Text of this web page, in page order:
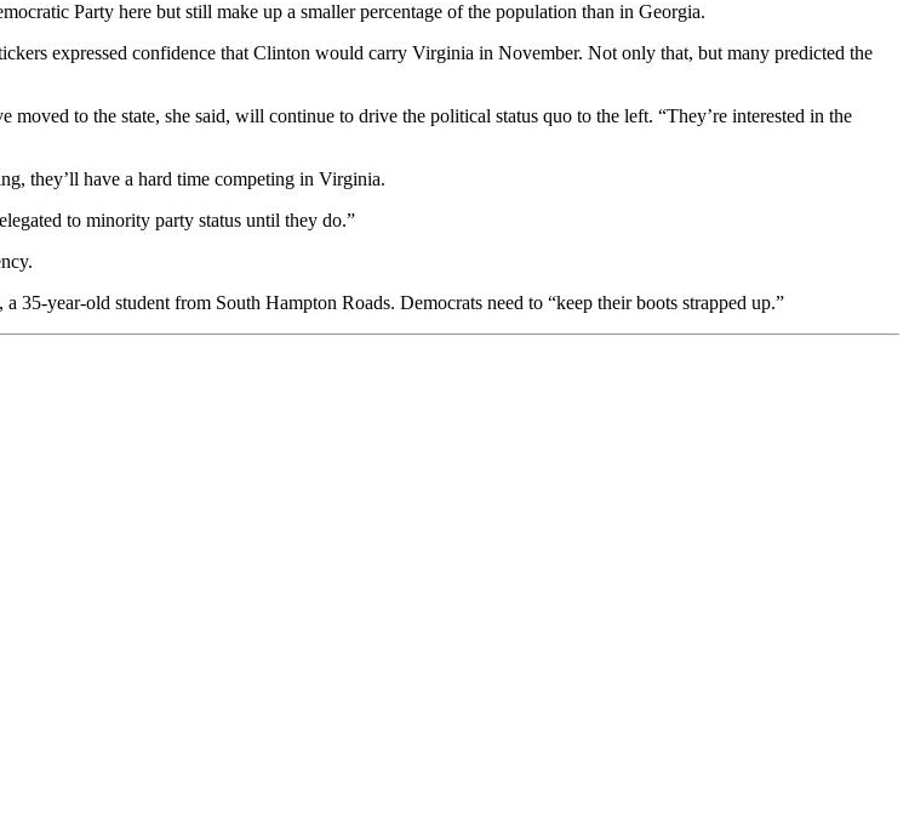
Party here but still make up a smaller percentage of the population than in Georgia.
expressed confidence that Clinton would carry Virginia in November. Not only that, but many predicted the
to the state, she said, will continue to drive the political status quo to the left. “They’re interested in the
they’ll have a hard time competing in Virginia.
to minority party status until they do.”
year-old student from South Hampton Roads. Democrats need to “keep their boots strapped up.”